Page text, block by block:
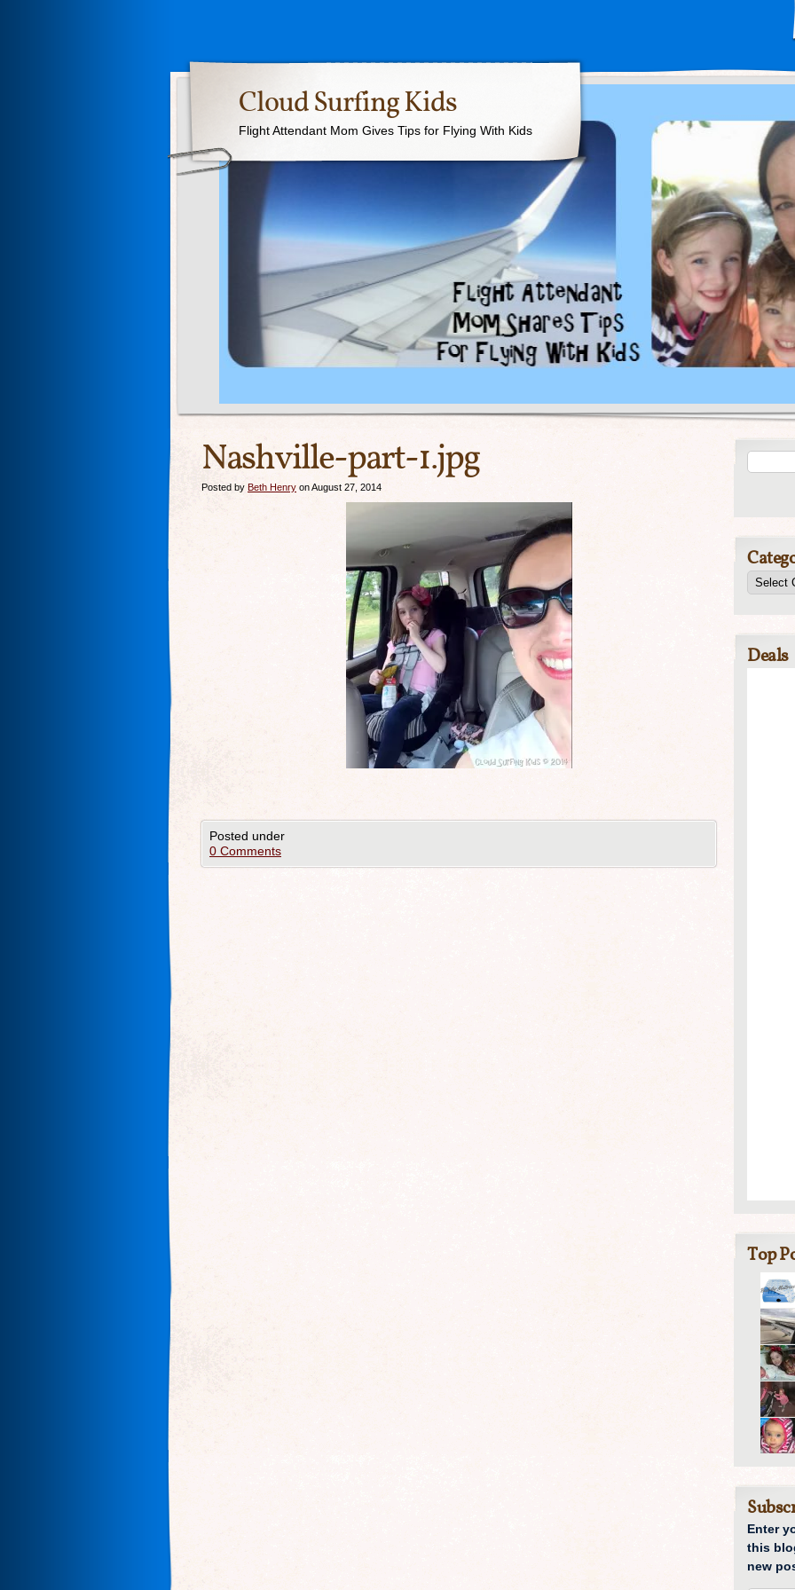
Cloud Surfing Kids
Flight Attendant Mom Gives Tips for Flying With Kids
Nashville-part-1.jpg
Posted by Beth Henry on August 27, 2014
Posted under
0 Comments
Deals
Top
Enter
this
new